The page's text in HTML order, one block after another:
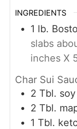
INGREDIENTS
1 lb.
slabs
inches X
Char Sui
2 Tbl.
2 Tbl.
1 Tbl.